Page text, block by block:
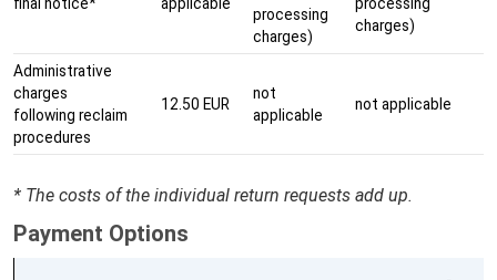
processing
charges)
charges)
Administrative
charges
following reclaim
procedures
12.50 EUR
not
applicable
not applicable
* The costs of the individual return requests add up.
Payment Options